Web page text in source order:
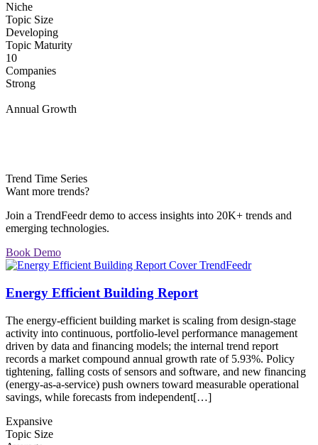
Niche
Topic Size
Developing
Topic Maturity
10
Companies
Strong
Annual Growth
Trend Time Series
Want more trends?
Join a TrendFeedr demo to access insights into 20K+ trends and
emerging technologies.
Book Demo
Energy Efficient Building Report
The energy-efficient building market is scaling from design-stage
activity into continuous, portfolio-level performance management
driven by data and financing models; the internal trend report
records a market compound annual growth rate of 5.93%. Policy
tightening, falling costs of sensors and software, and new financing
(energy-as-a-service) push owners toward measurable operational
savings, while forecasts from independent[…]
Expansive
Topic Size